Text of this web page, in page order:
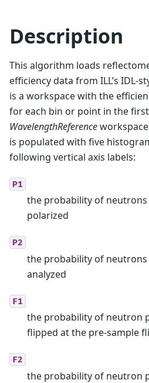
Description
This algorithm loads
efficiency data from ILL’s IDL-
is a workspace with the
for each bin or point in the
WavelengthReference
is populated with five
following vertical axis labels:
P1
the probability of
polarized
P2
the probability of
analyzed
F1
the probability of neutron
flipped at the pre-sample
F2
the probability of neutron